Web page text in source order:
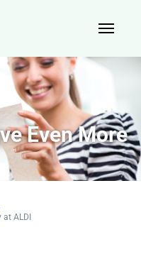
Even More
ALDI